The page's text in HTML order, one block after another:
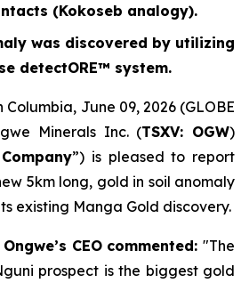
(Kokoseb analogy).
was discovered by utilizing
detectORE™ system.
Columbia, June 09, 2026 (GLOBE
Minerals Inc. (TSXV: OGW)
”) is pleased to report
5km long, gold in soil anomaly
existing Manga Gold discovery.
CEO commented: "The
prospect is the biggest gold